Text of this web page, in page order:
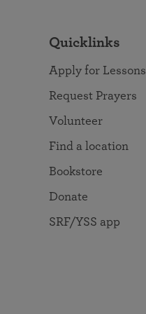
Quicklinks
Apply for Lessons
Request Prayers
Volunteer
Find a location
Bookstore
Donate
SRF/YSS app